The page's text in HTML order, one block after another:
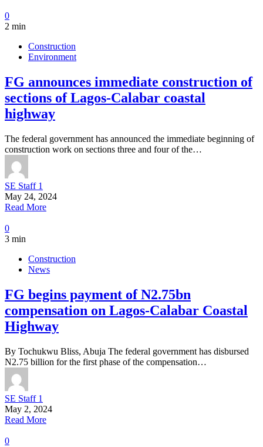
0
2 min
Construction
Environment
FG announces immediate construction of
sections of Lagos-Calabar coastal
highway
The federal government has announced the immediate beginning of
construction work on sections three and four of the…
SE Staff 1
May 24, 2024
Read More
0
3 min
Construction
News
FG begins payment of N2.75bn
compensation on Lagos-Calabar Coastal
Highway
By Tochukwu Bliss, Abuja The federal government has disbursed
N2.75 billion for the first phase of the compensation…
SE Staff 1
May 2, 2024
Read More
0